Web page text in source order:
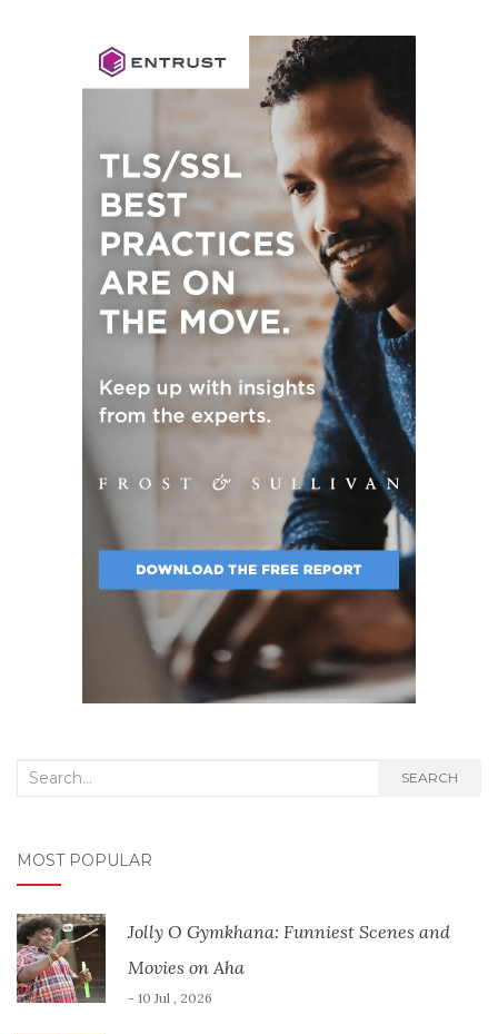
Search
SEARCH
MOST POPULAR
Jolly O Gymkhana: Funniest Scenes and
Movies on Aha
- 10 Jul , 2026